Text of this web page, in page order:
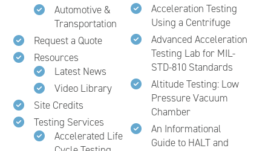
Automotive &
Transportation
Request a Quote
Resources
Latest News
Video Library
Site Credits
Testing Services
Accelerated Life
Acceleration Testing
Using a Centrifuge
Advanced Acceleration
Testing Lab for MIL-
STD-810 Standards
Altitude Testing: Low
Pressure Vacuum
Chamber
An Informational
Guide to HALT and